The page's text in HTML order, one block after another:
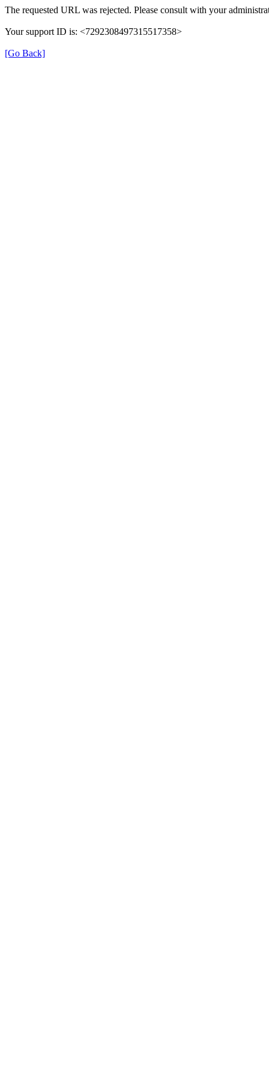
The requested URL was rejected. Please consult with your
Your support ID is: <7292308497315517358>
[Go Back]